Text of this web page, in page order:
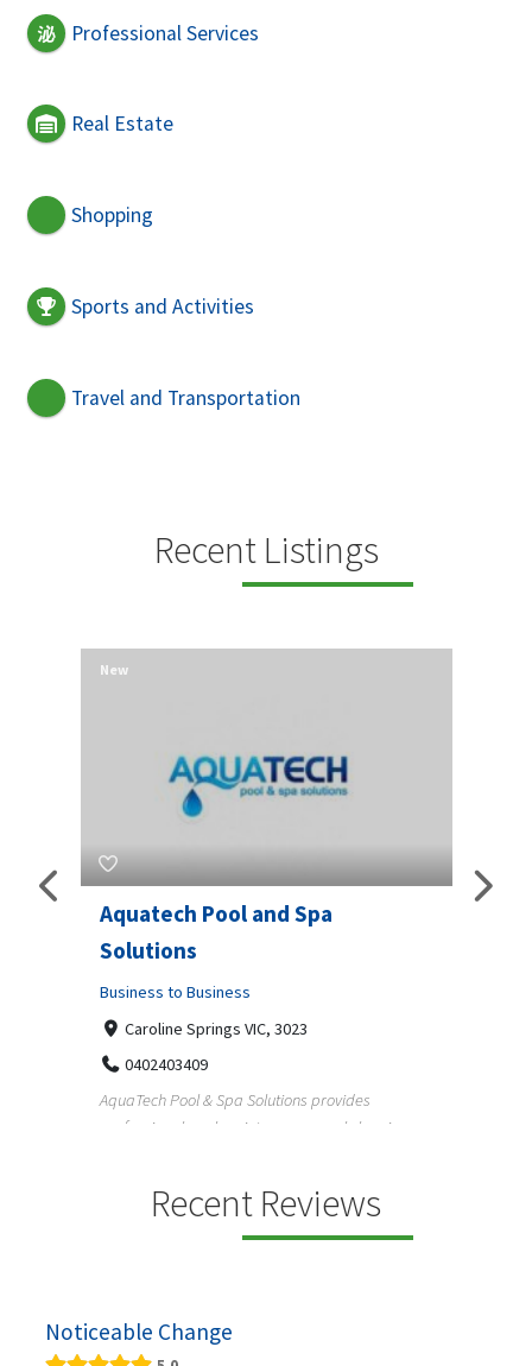
Professional Services
Real Estate
Shopping
Sports and Activities
Travel and Transportation
Recent Listings
Aquatech Pool and Spa
Solutions
Business to Business
Caroline Springs VIC, 3023
0402403409
AquaTech Pool & Spa Solutions provides
professional pool maintenance, pool cleaning,
New
Recent Reviews
Noticeable Change